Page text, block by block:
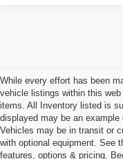
While every effort has been
vehicle listings within this
items. All Inventory listed is
displayed may be an
Vehicles may be in transit or
with optional equipment. See
features, options & pricing.